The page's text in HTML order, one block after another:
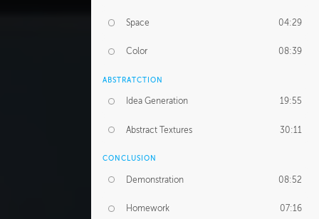
Space 04:29
Color 08:39
ABSTRATCTION
Idea Generation 19:55
Abstract Textures 30:11
CONCLUSION
Demonstration 08:52
Homework 07:16